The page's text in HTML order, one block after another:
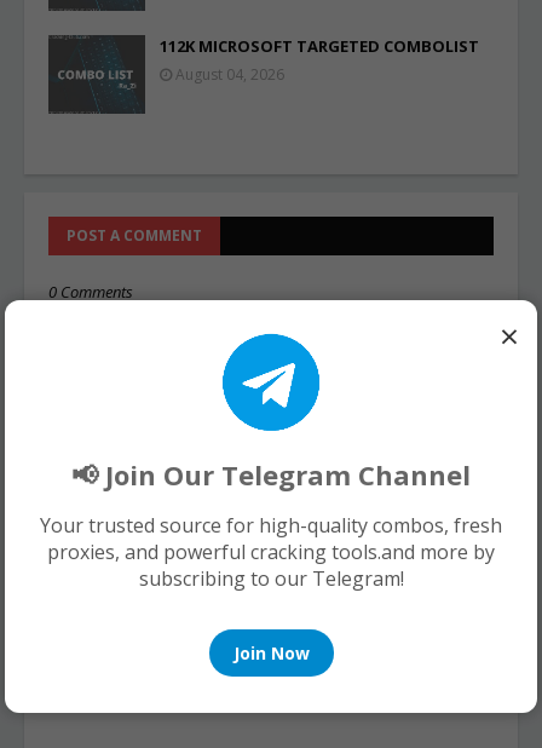
112K MICROSOFT TARGETED COMBOLIST
August 04, 2026
POST A COMMENT
0 Comments
×
📢 Join Our Telegram Channel
Your trusted source for high-quality combos, fresh
proxies, and powerful cracking tools.and more by
subscribing to our Telegram!
Join Now